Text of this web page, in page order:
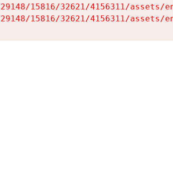
15816/32621/4156311/assets/
15816/32621/4156311/assets/